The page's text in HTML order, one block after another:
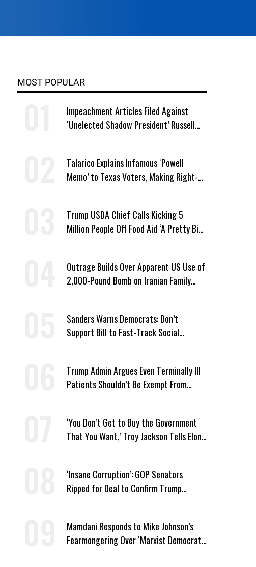
MOST POPULAR
Impeachment Articles Filed Against
‘Unelected Shadow President’ Russell
Talarico Explains Infamous ‘Powell
Memo’ to Texas Voters, Making Right-
Trump USDA Chief Calls Kicking 5
Million People Off Food Aid ‘A Pretty Big
Outrage Builds Over Apparent US Use of
2,000-Pound Bomb on Iranian Family
Sanders Warns Democrats: Don’t
Support Bill to Fast-Track Social
Trump Admin Argues Even Terminally Ill
Patients Shouldn’t Be Exempt From
‘You Don’t Get to Buy the Government
That You Want,’ Troy Jackson Tells Elon
‘Insane Corruption’: GOP Senators
Ripped for Deal to Confirm Trump
Mamdani Responds to Mike Johnson’s
Fearmongering Over ‘Marxist Democrats’